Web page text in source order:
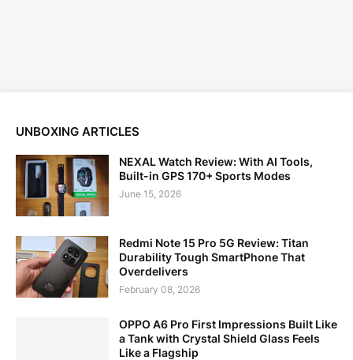
UNBOXING ARTICLES
NEXAL Watch Review: With AI Tools,
Built-in GPS 170+ Sports Modes
June 15, 2026
Redmi Note 15 Pro 5G Review: Titan
Durability Tough SmartPhone That
Overdelivers
February 08, 2026
OPPO A6 Pro First Impressions Built Like
a Tank with Crystal Shield Glass Feels
Like a Flagship